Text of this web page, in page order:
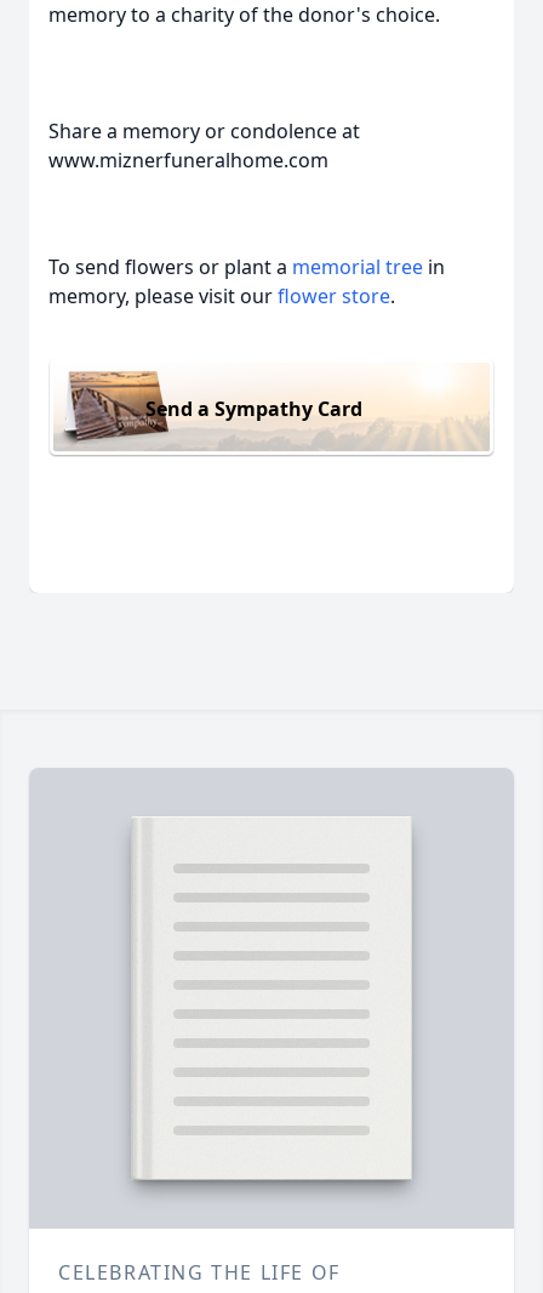
memory to a charity of the donor's choice.
Share a memory or condolence at
www.miznerfuneralhome.com
To send flowers or plant a memorial tree in
memory, please visit ourflower store.
Send a Sympathy Card
CELEBRATING THE LIFE OF